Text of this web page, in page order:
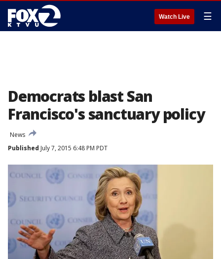
Watch Live ☰
Democrats blast San
Francisco's sanctuary policy
News
Published July 7, 2015 6:48 PM PDT